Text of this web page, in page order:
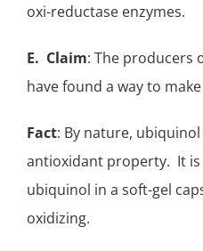
oxi-reductase enzymes.
E. Claim: The producers
have found a way to
Fact: By nature,
antioxidantproperty. It is
ubiquinol in a soft-gel
oxidizing.